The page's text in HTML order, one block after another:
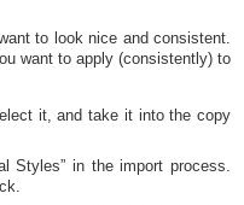
to look nice and consistent.
want to apply (consistently) to
it, and take it into the copy
Styles” in the import process.